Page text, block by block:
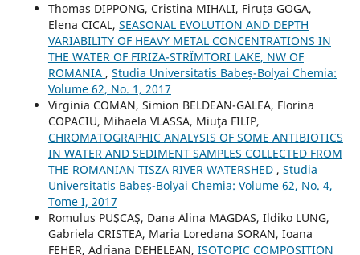
Thomas DIPPONG, Cristina MIHALI, Firuța GOGA,
Elena CICAL, SEASONAL EVOLUTION AND DEPTH
VARIABILITY OF HEAVY METAL CONCENTRATIONS IN
THE WATER OF FIRIZA-STRÎMTORI LAKE, NW OF
ROMANIA , Studia Universitatis Babeș-Bolyai Chemia:
Volume 62, No. 1, 2017
Virginia COMAN, Simion BELDEAN-GALEA, Florina
COPACIU, Mihaela VLASSA, Miuţa FILIP,
CHROMATOGRAPHIC ANALYSIS OF SOME ANTIBIOTICS
IN WATER AND SEDIMENT SAMPLES COLLECTED FROM
THE ROMANIAN TISZA RIVER WATERSHED , Studia
Universitatis Babeș-Bolyai Chemia: Volume 62, No. 4,
Tome I, 2017
Romulus PUŞCAŞ, Dana Alina MAGDAS, Ildiko LUNG,
Gabriela CRISTEA, Maria Loredana SORAN, Ioana
FEHER, Adriana DEHELEAN, ISOTOPIC COMPOSITION